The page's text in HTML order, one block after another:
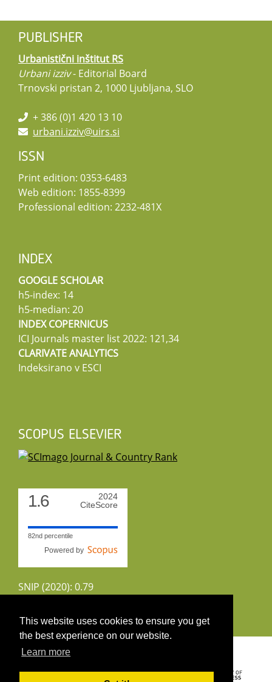
This website uses cookies to ensure you get
the best experience on our website.
Learn more
PUBLISHER
Urbanistični inštitut RS
Urbani izziv- Editorial Board
Trnovski pristan 2, 1000 Ljubljana, SLO
+ 386 (0)1 420 13 10
urbani.izziv@uirs.si
ISSN
Print edition: 0353-6483
Web edition: 1855-8399
Professional edition: 2232-481X
INDEX
GOOGLE SCHOLAR
h5-index: 14
h5-median: 20
INDEX COPERNICUS
ICI Journals master list 2022: 121,34
CLARIVATE ANALYTICS
Indeksirano v ESCI
SCOPUS ELSEVIER
1.6
2024
CiteScore
82nd percentile
Powered by
SNIP (2020): 0.79